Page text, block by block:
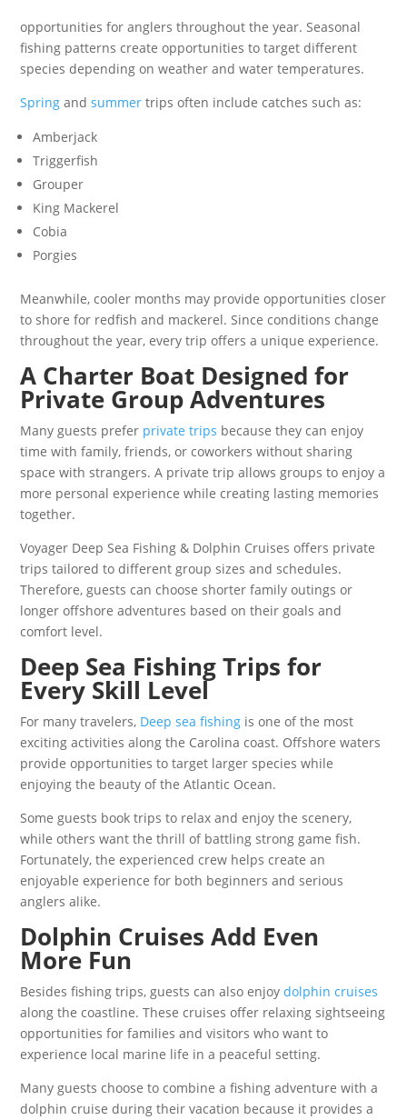
opportunities for anglers throughout the year. Seasonal
fishing patterns create opportunities to target different
species depending on weather and water temperatures.
Spring andsummer trips often include catches such as:
Amberjack
Triggerfish
Grouper
King Mackerel
Cobia
Porgies
Meanwhile, cooler months may provide opportunities closer
to shore for redfish and mackerel. Since conditions change
throughout the year, every trip offers a unique experience.
A Charter Boat Designed for
Private Group Adventures
Many guests prefer private trips because they can enjoy
time with family, friends, or coworkers without sharing
space with strangers. A private trip allows groups to enjoy a
more personal experience while creating lasting memories
together.
Voyager Deep Sea Fishing & Dolphin Cruises offers private
trips tailored to different group sizes and schedules.
Therefore, guests can choose shorter family outings or
longer offshore adventures based on their goals and
comfort level.
Deep Sea Fishing Trips for
Every Skill Level
For many travelers, Deep sea fishing is one of the most
exciting activities along the Carolina coast. Offshore waters
provide opportunities to target larger species while
enjoying the beauty of the Atlantic Ocean.
Some guests book trips to relax and enjoy the scenery,
while others want the thrill of battling strong game fish.
Fortunately, the experienced crew helps create an
enjoyable experience for both beginners and serious
anglers alike.
Dolphin Cruises Add Even
More Fun
Besides fishing trips, guests can also enjoydolphin cruises
along the coastline. These cruises offer relaxing sightseeing
opportunities for families and visitors who want to
experience local marine life in a peaceful setting.
Many guests choose to combine a fishing adventure with a
dolphin cruise during their vacation because it provides a